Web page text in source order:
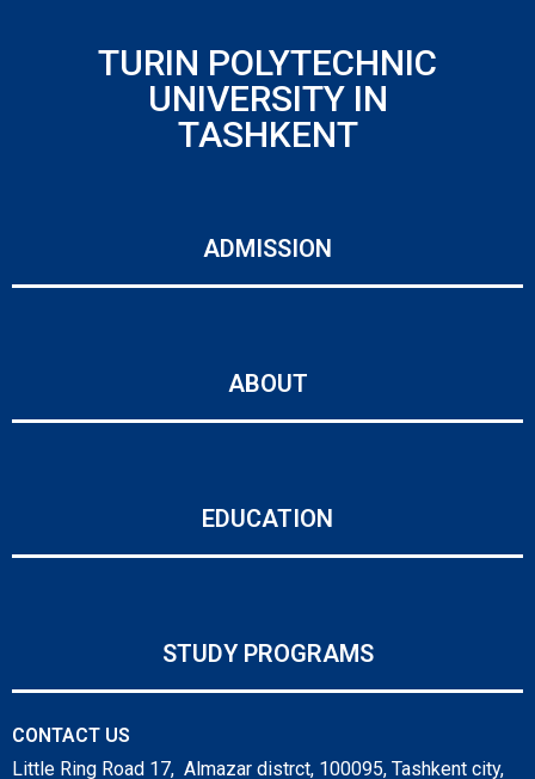
TURIN POLYTECHNIC
UNIVERSITY IN
TASHKENT
ADMISSION
ABOUT
EDUCATION
STUDY PROGRAMS
CONTACT US
Little Ring Road 17, Almazar distrct, 100095, Tashkent city,